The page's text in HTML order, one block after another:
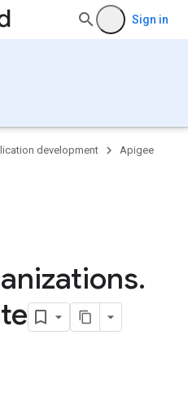
Sign in
development
Apigee
.